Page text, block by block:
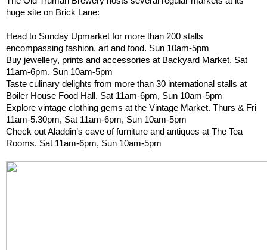
huge site on Brick Lane:
Head to Sunday Upmarket for more than 200 stalls
encompassing fashion, art and food. Sun 10am-5pm
Buy jewellery, prints and accessories at Backyard Market. Sat
11am-6pm, Sun 10am-5pm
Taste culinary delights from more than 30 international stalls at
Boiler House Food Hall. Sat 11am-6pm, Sun 10am-5pm
Explore vintage clothing gems at the Vintage Market. Thurs & Fri
11am-5.30pm, Sat 11am-6pm, Sun 10am-5pm
Check out Aladdin’s cave of furniture and antiques at The Tea
Rooms. Sat 11am-6pm, Sun 10am-5pm